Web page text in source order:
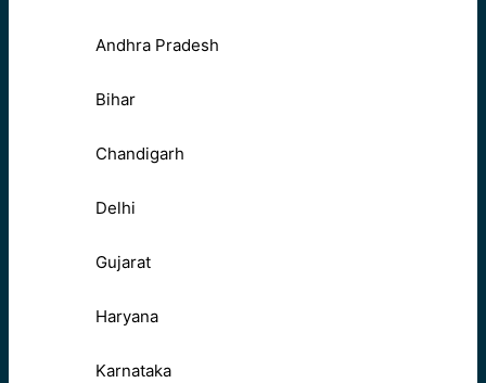
Andhra Pradesh
Bihar
Chandigarh
Delhi
Gujarat
Haryana
Karnataka